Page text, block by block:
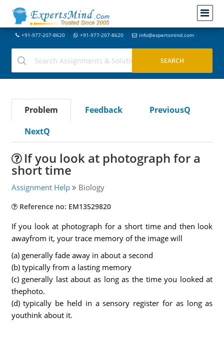
+91-977-207-8620 +91-977-207-8620 info@expertsmind.com
Problem Feedback
PreviousQ
NextQ
If you look at photograph for a
short time
Assignment Help Biology
Reference no: EM13529820
If you look at photograph for a short time and then look
awayfrom it, your trace memory of the image will
(a) generally fade away in about a second
(b) typically from a lasting memory
(c) generally last about as long as the time you looked at
thephoto.
(d) typically be held in a sensory register for as long as
youthink about it.